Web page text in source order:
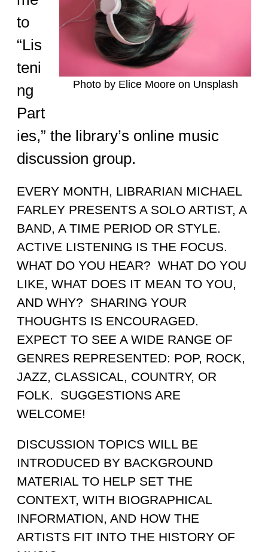
Photo by Elice Moore on Unsplash
to
“Lis
teni
ng
Part
ies,” the library’s online music
discussion group.
EVERY MONTH, LIBRARIAN MICHAEL
FARLEY PRESENTS A SOLO ARTIST, A
BAND, A TIME PERIOD OR STYLE.
ACTIVE LISTENING IS THE FOCUS.
WHAT DO YOU HEAR? WHAT DO YOU
LIKE, WHAT DOES IT MEAN TO YOU,
AND WHY? SHARING YOUR
THOUGHTS IS ENCOURAGED.
EXPECT TO SEE A WIDE RANGE OF
GENRES REPRESENTED: POP, ROCK,
JAZZ, CLASSICAL, COUNTRY, OR
FOLK. SUGGESTIONS ARE
WELCOME!
DISCUSSION TOPICS WILL BE
INTRODUCED BY BACKGROUND
MATERIAL TO HELP SET THE
CONTEXT, WITH BIOGRAPHICAL
INFORMATION, AND HOW THE
ARTISTS FIT INTO THE HISTORY OF